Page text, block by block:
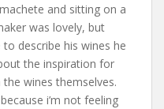
and sitting on a
was lovely, but
describe his wines he
the inspiration for
wines themselves.
i’m not feeling